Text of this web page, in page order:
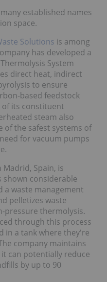
established names
space.
Solutions is among
has developed a
System
direct heat, indirect
to ensure
based feedstock
its constituent
steam also
of the safest systems of
for vacuum pumps
Spain, is
considerable
a waste management
pelletizes waste
pressure thermolysis.
through this process
in a tank where they're
company maintains
can potentially reduce
by up to 90